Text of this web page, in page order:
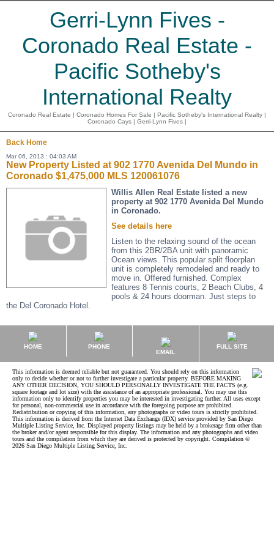
Gerri-Lynn Fives -
Coronado Real Estate -
Pacific Sotheby's
International Realty
Coronado Real Estate | Coronado Homes For Sale | Pacific Sotheby's International Realty |
Coronado Cays | Gerri-Lynn Fives |
Back Home
Mar 06, 2013 : 04:03 AM
New Property Listed at 902 1770 Avenida Del Mundo in
Coronado $1,475,000 MLS 120061076
Willis Allen Real Estate listed a new
property at 902 1770 Avenida Del Mundo
in Coronado.
See details here
Listen to the relaxing sound of the ocean
from this 2BR/2BA unit with panoramic
Ocean views. This popular split floorplan
unit is completely remodeled and ready to
move in. Offered furnished. Complex
features 8 Tennis courts, 2 Beach Clubs, 4
pools & 24 hours doorman. Just steps to
the Del Coronado Hotel.
HOME
PHONE
EMAIL
FULL SITE
This information is deemed reliable but not guaranteed. You should rely on this information
only to decide whether or not to further investigate a particular property. BEFORE MAKING
ANY OTHER DECISION, YOU SHOULD PERSONALLY INVESTIGATE THE FACTS (e.g.
square footage and lot size) with the assistance of an appropriate professional. You may use this
information only to identify properties you may be interested in investigating further. All uses except
for personal, non-commercial use in accordance with the foregoing purpose are prohibited.
Redistribution or copying of this information, any photographs or video tours is strictly prohibited.
This information is derived from the Internet Data Exchange (IDX) service provided by San Diego
Multiple Listing Service, Inc. Displayed property listings may be held by a brokerage firm other than
the broker and/or agent responsible for this display. The information and any photographs and video
tours and the compilation from which they are derived is protected by copyright. Compilation ©
2026 San Diego Multiple Listing Service, Inc.